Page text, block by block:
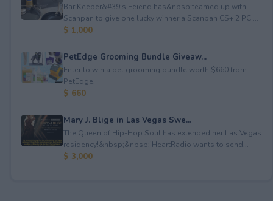
Bar Keeper&#39;s Feiend has&nbsp;teamed up with
Scanpan to give one lucky winner a Scanpan CS+ 2 PC ...
$ 1,000
PetEdge Grooming Bundle Giveaw...
Enter to win a pet grooming bundle worth $660 from
PetEdge.
$ 660
Mary J. Blige in Las Vegas Swe...
The Queen of Hip-Hop Soul has extended her Las Vegas
residency!&nbsp;&nbsp;iHeartRadio wants to send...
$ 3,000